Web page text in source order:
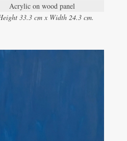
Acrylic on wood panel
33.3 cm x Width 24.3 cm.